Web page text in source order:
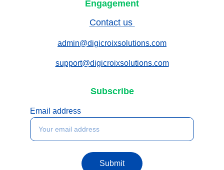
admin@digicroixsolutions.com
Contact us
Engagement
Email address
Submit
Subscribe
support@digicroixsolutions.com